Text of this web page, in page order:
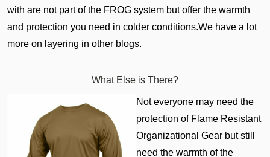
with are not part of the FROG system but offer the warmth
and protection you need in colder conditions.We have a lot
more on layering in other blogs.
What Else is There?
Not everyone may need the
protection of Flame Resistant
Organizational Gear but still
need the warmth of the